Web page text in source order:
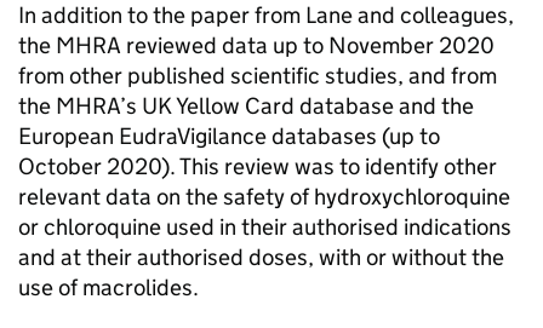
In addition to the paper from Lane and colleagues,
the MHRA reviewed data up to November 2020
from other published scientific studies, and from
the MHRA’s UK Yellow Card database and the
European EudraVigilance databases (up to
October 2020). This review was to identify other
relevant data on the safety of hydroxychloroquine
or chloroquine used in their authorised indications
and at their authorised doses, with or without the
use of macrolides.